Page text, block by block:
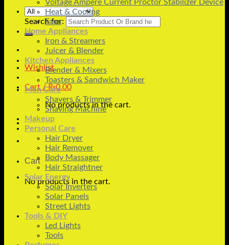
Search for:
Wishlist
Cart /₨0.00
No products in the cart.
Cart
No products in the cart.
Voltage Ampere Current Proctor Stabilizer Device
Heat & Cooling
Fans
Home Appliances
Iron & Streamers
Juicer & Blender
Kitchen Appliances
Blender & Mixers
Toasters & Sandwich Maker
Men Care
Shavers & Trimmer
Shaving Machine
Makeup
Personal Care
Hair Dryer
Hair Remover
Body Massager
Hair Straightner
Solar Energy
Solar Inverters
Solar Panels
Street Lights
Tools & DIY
Led Lights
Tools